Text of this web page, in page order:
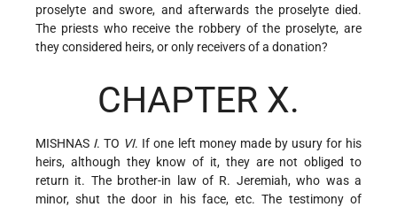
proselyte and swore, and afterwards the proselyte died.
The priests who receive the robbery of the proselyte, are
they considered heirs, or only receivers of a donation?
CHAPTER X.
MISHNAS I. TO VI. If one left money made by usury for his
heirs, although they know of it, they are not obliged to
return it. The brother-in law of R. Jeremiah, who was a
minor, shut the door in his face, etc. The testimony of